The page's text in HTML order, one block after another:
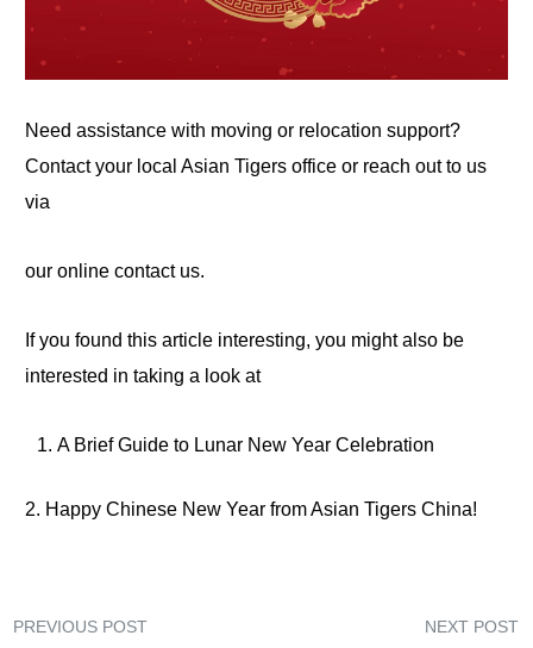
Need assistance with moving or relocation support?
Contact your local Asian Tigers office or reach out to us
via
our online contact us.
If you found this article interesting, you might also be
interested in taking a lookat
A Brief Guide to Lunar New Year Celebration
2. Happy Chinese NewYearfrom Asian Tigers China!
PREVIOUS POST NEXT POST